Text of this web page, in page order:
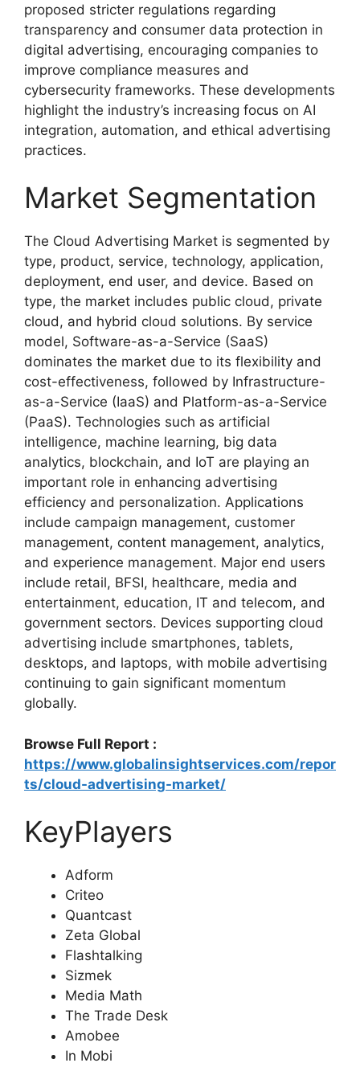
proposed stricter regulations regarding
transparency and consumer data protection in
digital advertising, encouraging companies to
improve compliance measures and
cybersecurity frameworks. These developments
highlight the industry’s increasing focus on AI
integration, automation, and ethical advertising
practices.
Market Segmentation
The Cloud Advertising Market is segmented by
type, product, service, technology, application,
deployment, end user, and device. Based on
type, the market includes public cloud, private
cloud, and hybrid cloud solutions. By service
model, Software-as-a-Service (SaaS)
dominates the market due to its flexibility and
cost-effectiveness, followed by Infrastructure-
as-a-Service (IaaS) and Platform-as-a-Service
(PaaS). Technologies such as artificial
intelligence, machine learning, big data
analytics, blockchain, and IoT are playing an
important role in enhancing advertising
efficiency and personalization. Applications
include campaign management, customer
management, content management, analytics,
and experience management. Major end users
include retail, BFSI, healthcare, media and
entertainment, education, IT and telecom, and
government sectors. Devices supporting cloud
advertising include smartphones, tablets,
desktops, and laptops, with mobile advertising
continuing to gain significant momentum
globally.
Browse Full Report :
https://www.globalinsightservices.com/repor
ts/cloud-advertising-market/
KeyPlayers
Adform
Criteo
Quantcast
Zeta Global
Flashtalking
Sizmek
Media Math
The Trade Desk
Amobee
In Mobi